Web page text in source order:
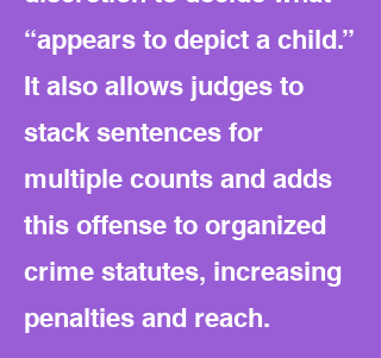
“appears to depict a child.”
It also allows judges to
stack sentences for
multiple counts and adds
this offense to organized
crime statutes, increasing
penalties and reach.